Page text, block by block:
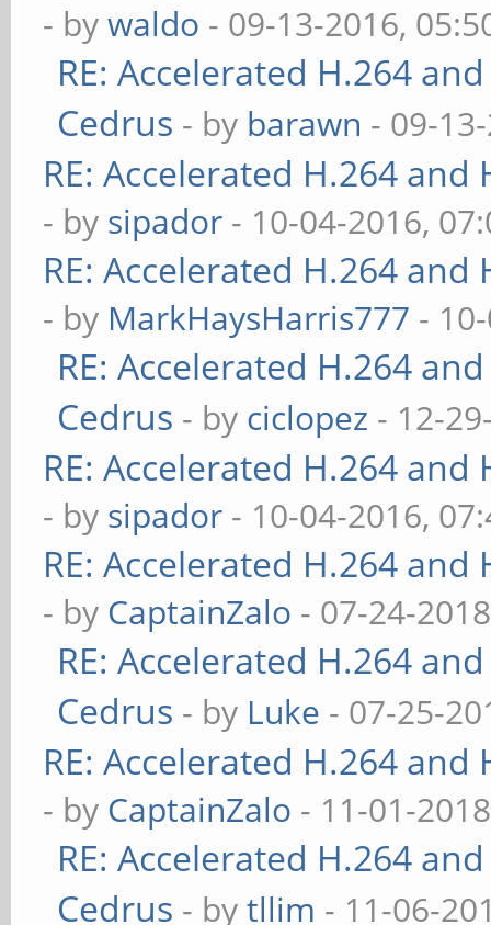
- bywaldo - 09-13-2016,
RE: Accelerated H.264
Cedrus - by barawn - 09-
RE: Accelerated H.264
- by sipador - 10-04-2016,
RE: Accelerated H.264
- by MarkHaysHarris777 -
RE: Accelerated H.264
Cedrus - by ciclopez - 12-
RE: Accelerated H.264
- by sipador - 10-04-2016,
RE: Accelerated H.264
- by CaptainZalo - 07-24-
RE: Accelerated H.264
Cedrus - by Luke - 07-25-
RE: Accelerated H.264
- by CaptainZalo - 11-01-
RE: Accelerated H.264
Cedrus - bytllim - 11-06-